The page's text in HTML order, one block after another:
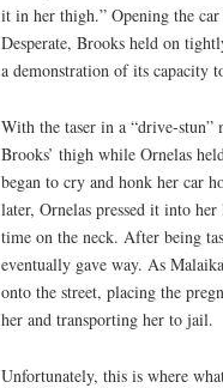
it in her thigh.” Opening the
Desperate, Brooks held on
a demonstration of its capacity
With the taser in a “drive-stun”
Brooks’ thigh while Ornelas
began to cry and honk her car
later, Ornelas pressed it into
time on the neck. After being
eventually gave way. As
onto the street, placing the
her and transporting her to jail.
Unfortunately, this is where